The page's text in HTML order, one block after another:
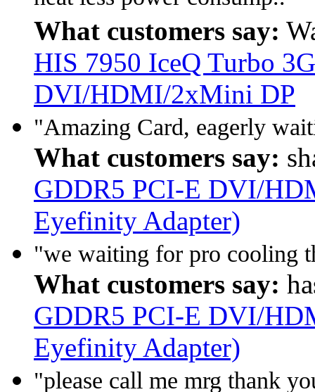
What customers say:
HIS 7950 IceQ Turbo
DVI/HDMI/2xMini DP
"Amazing Card, eagerly
What customers say:
GDDR5 PCI-E DVI/
Eyefinity Adapter)
"we waiting for pro cooling
What customers say:
GDDR5 PCI-E DVI/
Eyefinity Adapter)
"please call me mrg thank